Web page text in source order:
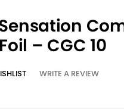
– CGC 10
WRITE A REVIEW